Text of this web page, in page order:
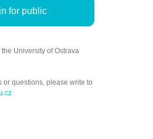
for public
University of Ostrava
or questions, please write to